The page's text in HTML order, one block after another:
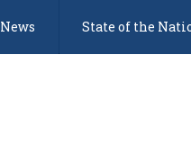
News State of the